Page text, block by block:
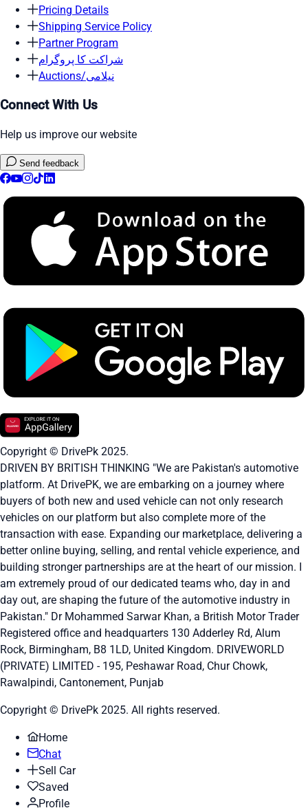
Pricing Details
Shipping Service Policy
Partner Program
شراکت کا پروگرام
Auctions/نیلامی
Connect With Us
Help us improve our website
Send feedback
Copyright © DrivePk 2025.
DRIVEN BY BRITISH THINKING "We are Pakistan's automotive
platform. At DrivePK, we are embarking on a journey where
buyers of both new and used vehicle can not only research
vehicles on our platform but also complete more of the
transaction with ease. Expanding our marketplace, delivering a
better online buying, selling, and rental vehicle experience, and
building stronger partnerships are at the heart of our mission. I
am extremely proud of our dedicated teams who, day in and
day out, are shaping the future of the automotive industry in
Pakistan." Dr Mohammed Sarwar Khan, a British Motor Trader
Registered office and headquarters 130 Adderley Rd, Alum
Rock, Birmingham, B8 1LD, United Kingdom. DRIVEWORLD
(PRIVATE) LIMITED - 195, Peshawar Road, Chur Chowk,
Rawalpindi, Cantonement, Punjab
Copyright © DrivePk 2025. All rights reserved.
Home
Chat
Sell Car
Saved
Profile